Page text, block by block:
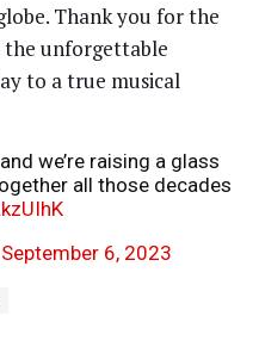
Thank you for the
the unforgettable
to a true musical
we’re raising a glass
all those decades
September 6, 2023